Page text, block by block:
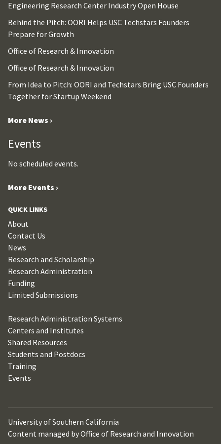
Engineering Research Center Industry Open House
Behind the Pitch: OORI Helps USC Techstars Founders
Prepare for Growth
Office of Research & Innovation
Office of Research & Innovation
From Idea to Pitch: OORI and Techstars Bring USC Founders
Together for Startup Weekend
More News ›
Events
No scheduled events.
More Events ›
QUICK LINKS
About
Contact Us
News
Research and Scholarship
Research Administration
Funding
Limited Submissions
Research Administration Systems
Centers and Institutes
Shared Resources
Students and Postdocs
Training
Events
University of Southern California
Content managed by Office of Research and Innovation